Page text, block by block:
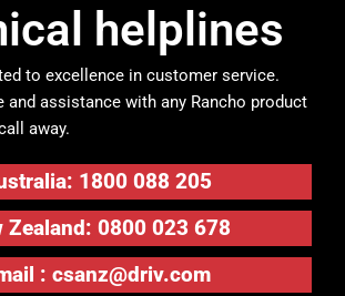
helplines
to excellence in customer service.
and assistance with any Rancho product
away.
1800 088 205
Zealand: 0800 023 678
: csanz@driv.com